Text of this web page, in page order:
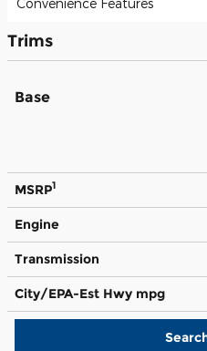
Convenience Features
Trims
Base
MSRP1
Engine
Transmission
City/EPA-Est Hwy mpg